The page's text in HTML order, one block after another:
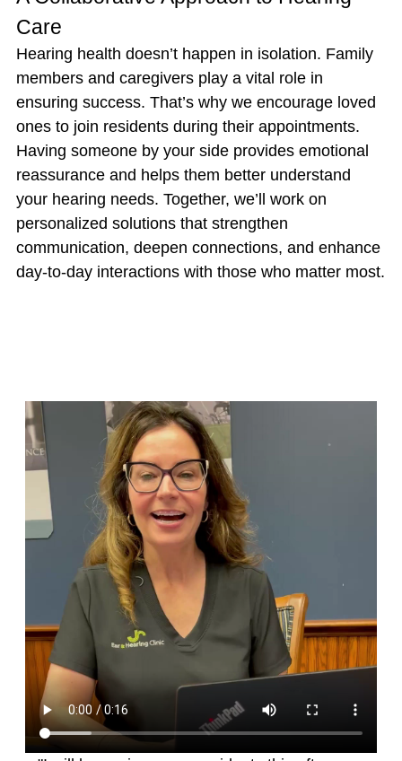
Care
Hearing health doesn’t happen in isolation. Family
members and caregivers play a vital role in
ensuring success. That’s why we encourage loved
ones to join residents during their appointments.
Having someone by your side provides emotional
reassurance and helps them better understand
your hearing needs. Together, we’ll work on
personalized solutions that strengthen
communication, deepen connections, and enhance
day-to-day interactions with those who matter most.